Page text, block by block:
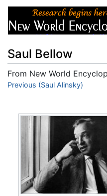
Saul Bellow
From New World
Jump to:navigation,
Previous (Saul Alinsky)